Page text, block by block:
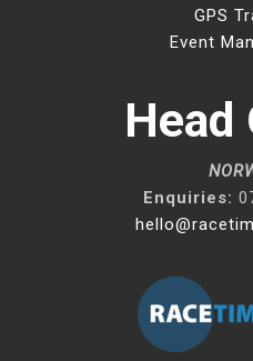
GPS
Event
Head
Enquiries: